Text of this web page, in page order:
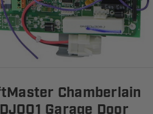
Chamberlain
Garage Door